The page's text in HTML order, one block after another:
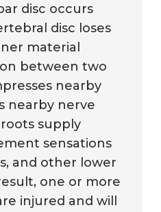
disc occurs
disc loses
material
between two
nearby
nearby nerve
supply
sensations
and other lower
one or more
injured and will